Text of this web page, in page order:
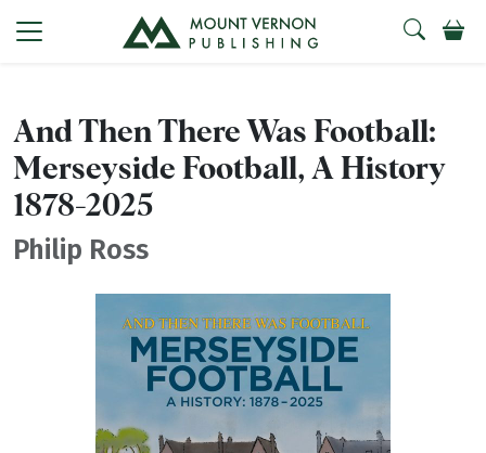
And Then There Was Football:
Merseyside Football, A History
1878-2025
Philip Ross